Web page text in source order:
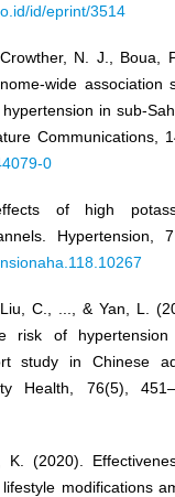
id/eprint/3514
N. J., Boua,
wide association
in sub-
Communications,
0
of high
Hypertension,
C., ..., & Yan, L.
risk of
study in Chinese
Health, 76(5),
(2020).
modifications